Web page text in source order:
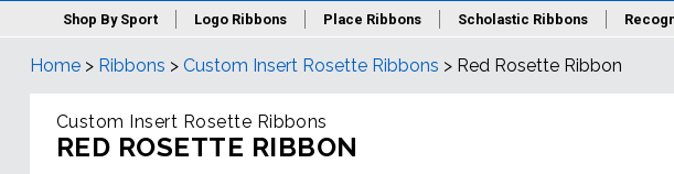
Shop By Sport Logo Ribbons Place Ribbons Scholastic Ribbons
Home > Ribbons > Custom Insert Rosette Ribbons > Red Rosette Ribbon
Custom Insert Rosette Ribbons
RED ROSETTE RIBBON